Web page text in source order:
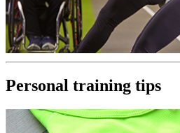
Personal training tips